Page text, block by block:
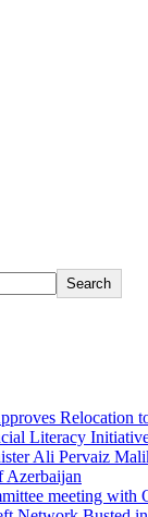
Search
Relocation
Literacy
Ali Pervaiz
Azerbaijan
meeting with